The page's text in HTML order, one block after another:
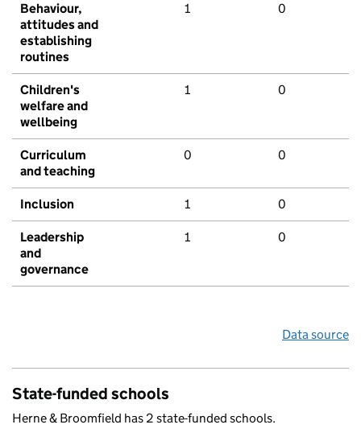
Behaviour,
attitudes and
establishing
routines
1 0
Children's
welfare and
wellbeing
1 0
Curriculum
and teaching
0 0
Inclusion 1 0
Leadership
and
governance
1 0
Data source
State-funded schools
Herne & Broomfield has 2 state-funded schools.